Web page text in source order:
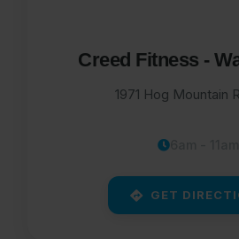
Creed Fitness -
1971 Hog Mountain
GET